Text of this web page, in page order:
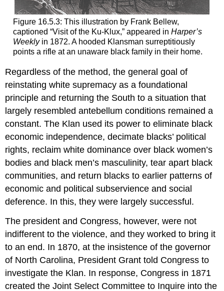
Figure 16.5.3: This illustration by Frank Bellew,
captioned “Visit of the Ku-Klux,” appeared in Harper’s
Weeklyin 1872. A hooded Klansman surreptitiously
points a rifle at an unaware black family in their home.
Regardless of the method, the general goal of
reinstating white supremacy as a foundational
principle and returning the South to a situation that
largely resembled antebellum conditions remained a
constant. The Klan used its power to eliminate black
economic independence, decimate blacks’ political
rights, reclaim white dominance over black women’s
bodies and black men’s masculinity, tear apart black
communities, and return blacks to earlier patterns of
economic and political subservience and social
deference. In this, they were largely successful.
The president and Congress, however, were not
indifferent to the violence, and they worked to bring it
to an end. In 1870, at the insistence of the governor
of North Carolina, President Grant told Congress to
investigate the Klan. In response, Congress in 1871
created the Joint Select Committee to Inquire into the